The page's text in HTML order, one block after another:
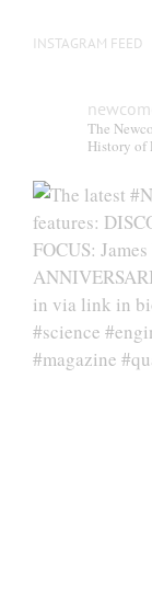
INSTAGRAM FEED
The
History of